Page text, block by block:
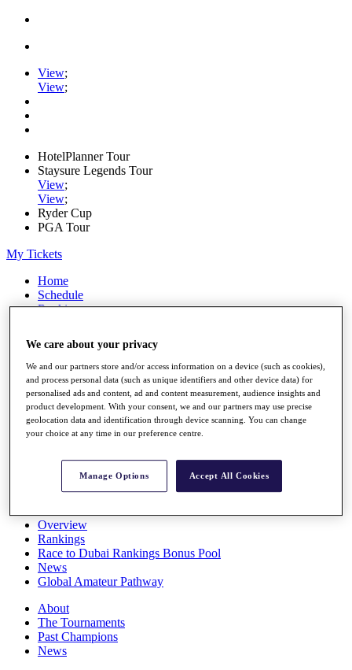
View;
View;
HotelPlanner Tour
Staysure Legends Tour
View;
View;
Ryder Cup
PGA Tour
My Tickets
Home
Schedule
Rankings
Watch
Players
Stats
Q School
Destinations
All You Need to Know
Overview
Rankings
Race to Dubai Rankings Bonus Pool
News
Global Amateur Pathway
About
The Tournaments
Past Champions
News
We care about your privacy
We and our partners store and/or access information on a device (such as cookies),
and process personal data (such as unique identifiers and other device data) for
personalised ads and content, ad and content measurement, audience insights and
product development. With your consent, we and our partners may use precise
geolocation data and identification through device scanning. You can change
your choice at any time in our preference centre.
Manage Options Accept All Cookies